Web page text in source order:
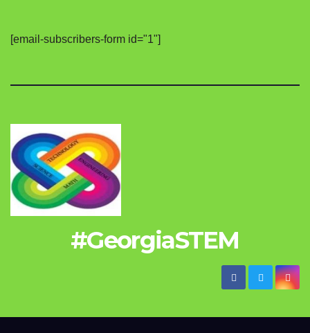
[email-subscribers-form id="1"]
#GeorgiaSTEM